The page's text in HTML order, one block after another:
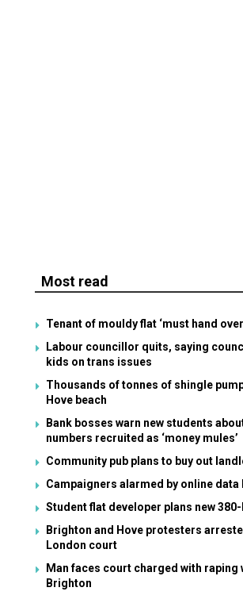
Most read
Tenant of mouldy flat ‘must hand over
Labour councillor quits, saying
kids on trans issues
Thousands of tonnes of shingle
Hove beach
Bank bosses warn new students
numbers recruited as ‘money mules’
Community pub plans to buy out
Campaigners alarmed by online data
Student flat developer plans new
Brighton and Hove protesters
London court
Man faces court charged with raping
Brighton